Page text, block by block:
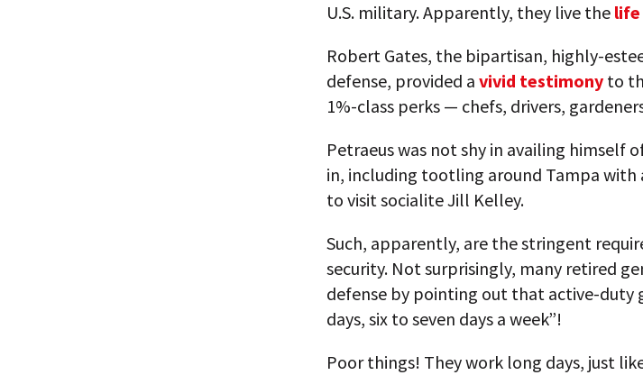
U.S. military. Apparently, they live the life
Robert Gates, the bipartisan, highly-
defense, provided a vivid testimony to
1%-class perks — chefs, drivers,
Petraeus was not shy in availing himself
in, including tootling around Tampa
to visit socialite Jill Kelley.
Such, apparently, are the stringent
security. Not surprisingly, many retired
defense by pointing out that active-duty
days, six to seven days a week”!
Poor things! They work long days, just